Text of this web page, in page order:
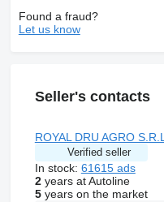
Found a fraud?
Let us know
Seller's contacts
ROYAL DRU AGRO S.R.L.
Verified seller
In stock: 61615 ads
2years at Autoline
5years on the market